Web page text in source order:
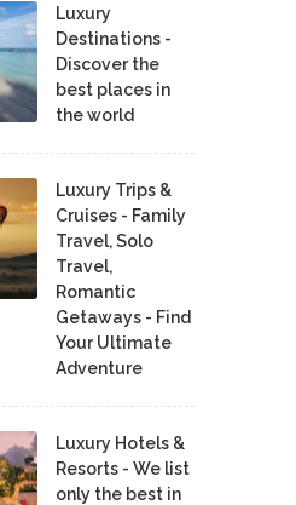
Luxury
Destinations -
Discover the
best places in
the world
Luxury Trips &
Cruises - Family
Travel, Solo
Travel,
Romantic
Getaways - Find
Your Ultimate
Adventure
Luxury Hotels &
Resorts - We list
only the best in